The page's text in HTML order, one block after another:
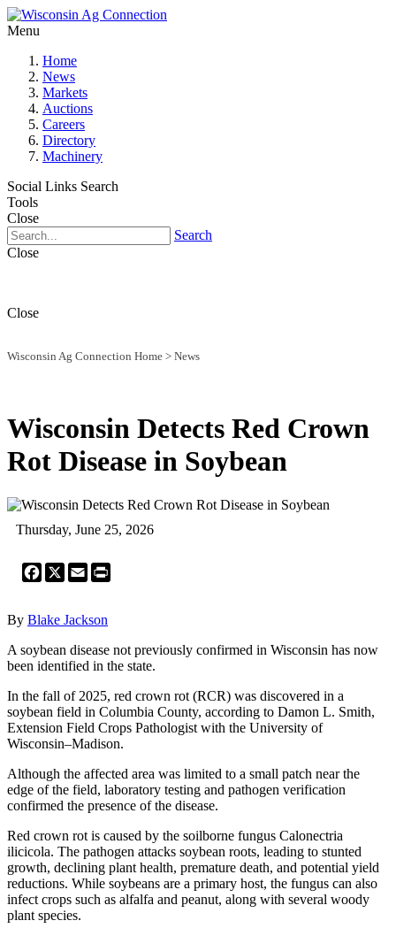
Menu
Home
News
Markets
Auctions
Careers
Directory
Machinery
Social Links Search
Tools
Close
Search
Close
Close
Wisconsin Ag Connection Home > News
Wisconsin Detects Red Crown
Rot Disease in Soybean
Thursday, June 25, 2026
Facebook
X Email
By Blake Jackson
A soybean disease not previously confirmed in Wisconsin has now
been identified in the state.
In the fall of 2025, red crown rot (RCR) was discovered in a
soybean field in Columbia County, according to Damon L. Smith,
Extension Field Crops Pathologist with the University of
Wisconsin–Madison.
Although the affected area was limited to a small patch near the
edge of the field, laboratory testing and pathogen verification
confirmed the presence of the disease.
Red crown rot is caused by the soilborne fungus Calonectria
ilicicola. The pathogen attacks soybean roots, leading to stunted
growth, declining plant health, premature death, and potential yield
reductions. While soybeans are a primary host, the fungus can also
infect crops such as alfalfa and peanut, along with several woody
plant species.